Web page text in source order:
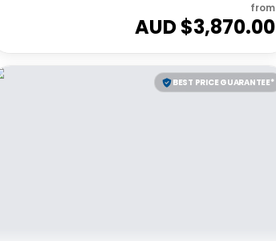
from
AUD $3,870.00
BEST PRICE GUARANTEE*